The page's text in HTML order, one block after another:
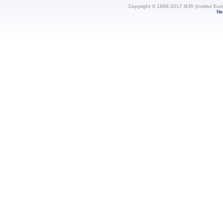
Copyright © 1998-2017 IERI (Institut